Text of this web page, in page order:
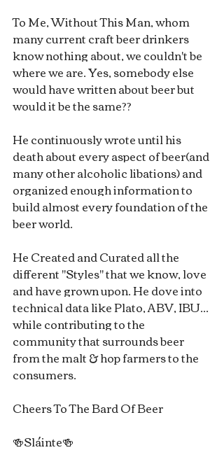
To Me, Without This Man, whom
many current craft beer drinkers
know nothing about, we couldn't be
where we are. Yes, somebody else
would have written about beer but
would it be the same??
He continuously wrote until his
death about every aspect of beer(and
many other alcoholic libations) and
organized enough information to
build almost every foundation of the
beer world.
He Created and Curated all the
different "Styles" that we know, love
and have grown upon. He dove into
technical data like Plato, ABV, IBU...
while contributing to the
community that surrounds beer
from the malt & hop farmers to the
consumers.
Cheers To The Bard Of Beer
🍻Sláinte🍻